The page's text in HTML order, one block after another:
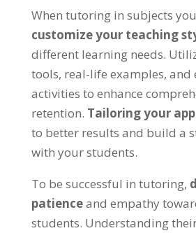
When tutoring in subjects
customize your teaching
different learning needs.
tools, real-life examples, and
activities to enhance
retention. Tailoring your
to better results and build a
with your students.
To be successful in tutoring,
patienceand empathy
students. Understanding